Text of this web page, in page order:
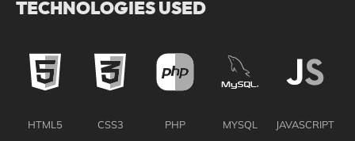
TECHNOLOGIES USED
HTML5 CSS3 PHP MYSQL JAVASCRIPT